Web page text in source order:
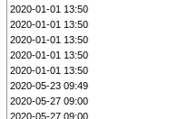
2020-01-01 13:50
2020-01-01 13:50
2020-01-01 13:50
2020-01-01 13:50
2020-01-01 13:50
2020-05-23 09:49
2020-05-27 09:00
2020-05-27 09:00